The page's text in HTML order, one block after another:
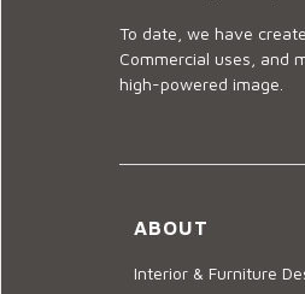
To date, we have
Commercial uses, and
high-powered image.
ABOUT
Interior & Furniture